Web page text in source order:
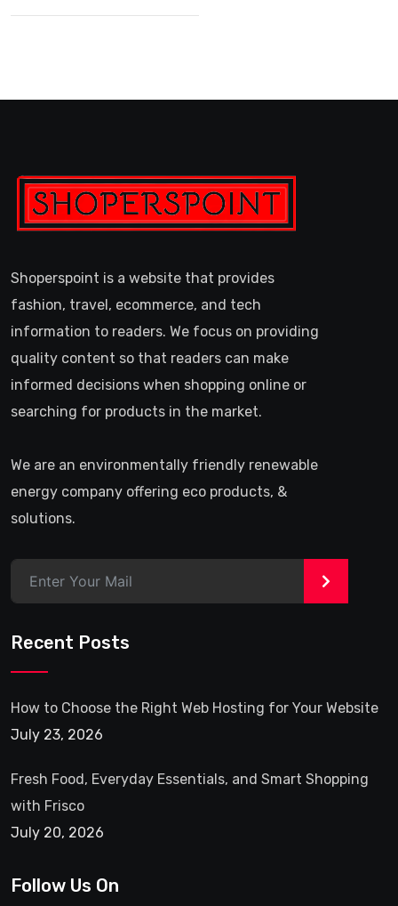
Shoperspoint is a website that provides
fashion, travel, ecommerce, and tech
information to readers. We focus on providing
quality content so that readers can make
informed decisions when shopping online or
searching for products in the market.
We are an environmentally friendly renewable
energy company offering eco products, &
solutions.
>
Recent Posts
How to Choose the Right Web Hosting for Your Website
July 23, 2026
Fresh Food, Everyday Essentials, and Smart Shopping
with Frisco
July 20, 2026
Follow Us On